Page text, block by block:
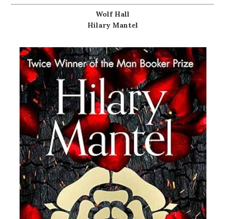
Wolf Hall
Hilary Mantel